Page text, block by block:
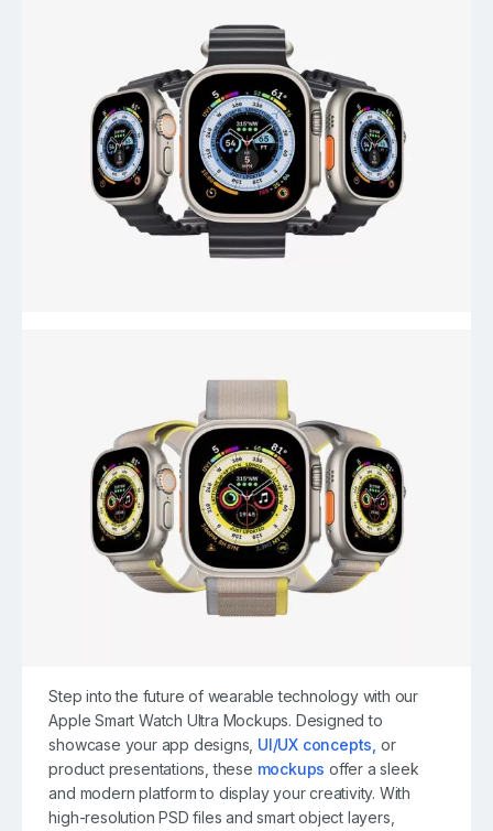
Step into the future of wearable technology with our
Apple Smart Watch Ultra Mockups. Designed to
showcase your app designs, UI/UX concepts, or
product presentations, these mockups offer a sleek
and modern platform to display your creativity. With
high-resolution PSD files and smart object layers,